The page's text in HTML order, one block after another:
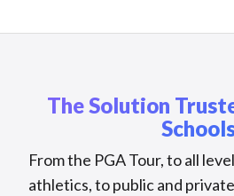
The Solution
From the PGA Tour, to all
athletics, to public and